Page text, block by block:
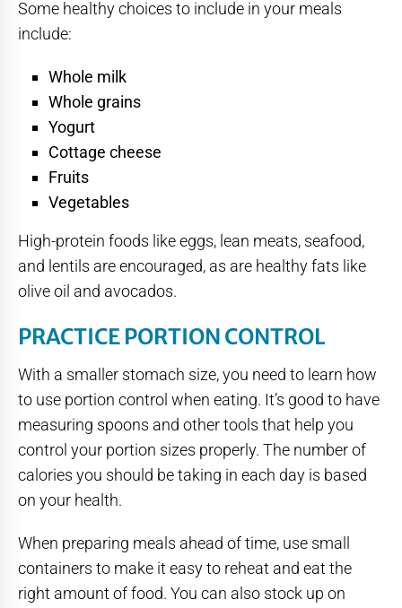
Some healthy choices to include in your meals
include:
Whole milk
Whole grains
Yogurt
Cottage cheese
Fruits
Vegetables
High-protein foods like eggs, lean meats, seafood,
and lentils are encouraged, as are healthy fats like
olive oil and avocados.
PRACTICE PORTION CONTROL
With a smaller stomach size, you need to learn how
to use portion control when eating. It’s good to have
measuring spoons and other tools that help you
control your portion sizes properly. The number of
calories you should be taking in each day is based
on your health.
When preparing meals ahead of time, use small
containers to make it easy to reheat and eat the
right amount of food. You can also stock up on